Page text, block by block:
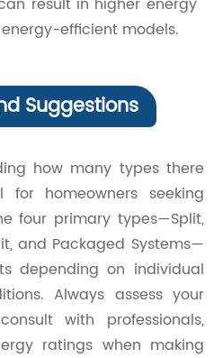
efficient models.
Suggestions
how many types there
homeowners seeking
four primary types—Split,
and Packaged Systems—
depending on individual
Always assess your
with professionals,
ratings when making